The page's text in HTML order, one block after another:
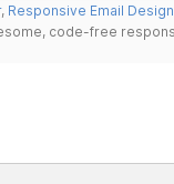
, Responsive Email
code-free